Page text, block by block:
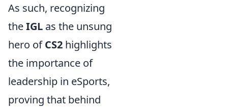
As such, recognizing
theIGL as the unsung
hero ofCS2 highlights
the importance of
leadership in eSports,
proving that behind